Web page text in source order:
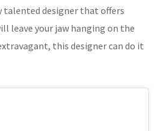
talented designer that offers
leave your jaw hanging on the
this designer can do it